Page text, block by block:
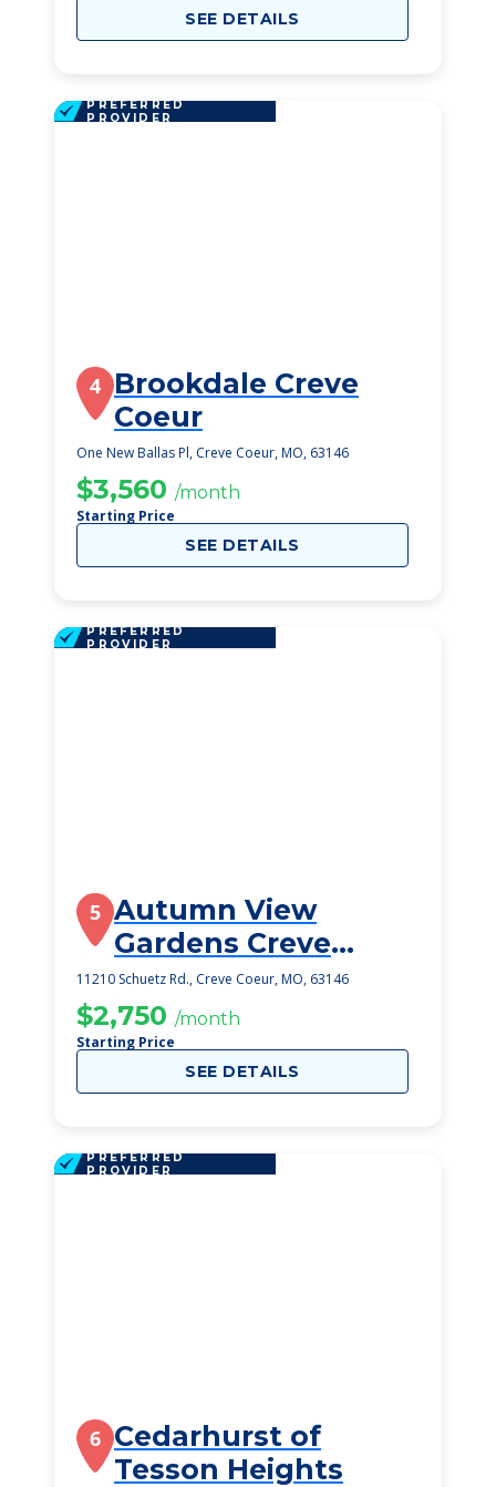
SEE DETAILS
PREFERRED
PROVIDER
4 Brookdale Creve
Coeur
One New Ballas Pl, Creve Coeur, MO, 63146
$3,560 /month
Starting Price
SEE DETAILS
PREFERRED
PROVIDER
5 Autumn View
Gardens Creve
Coeur
11210 Schuetz Rd., Creve Coeur, MO, 63146
$2,750 /month
Starting Price
SEE DETAILS
PREFERRED
PROVIDER
6 Cedarhurst of
Tesson Heights